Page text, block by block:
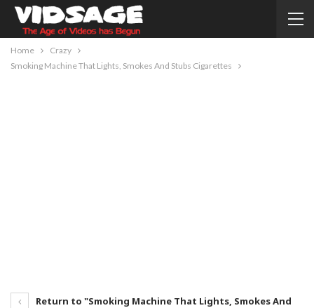
Home
Crazy
Smoking Machine That Lights, Smokes And Stubs Cigarettes
Return to "Smoking Machine That Lights, Smokes And